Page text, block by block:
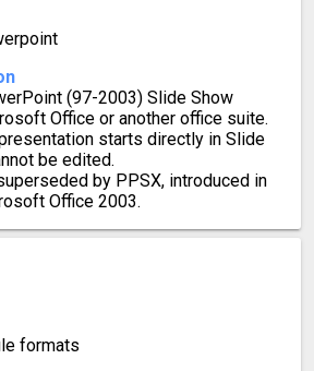
(97-2003) Slide Show
Office or another office suite.
starts directly in Slide
be edited.
by PPSX, introduced in
Office 2003.
formats